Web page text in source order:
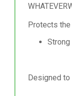
Protects
Designed to